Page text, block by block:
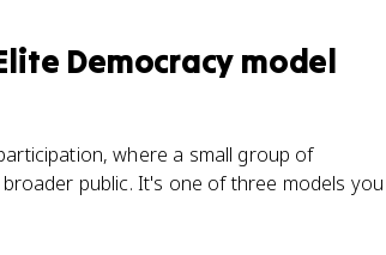
Democracy model
where a small group of
public. It's one of three models you